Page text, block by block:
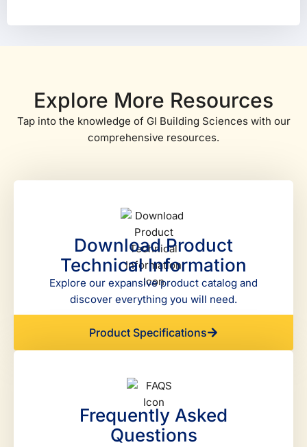
Explore More Resources
Tap into the knowledge of GI Building Sciences with our
comprehensive resources.
Download Product
Technical Information
Explore our expansive product catalog and
discover everything you will need.
Product Specifications
Frequently Asked
Questions